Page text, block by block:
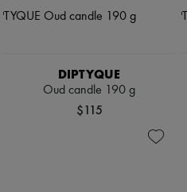
DIPTYQUE
Oud candle 190 g
$115